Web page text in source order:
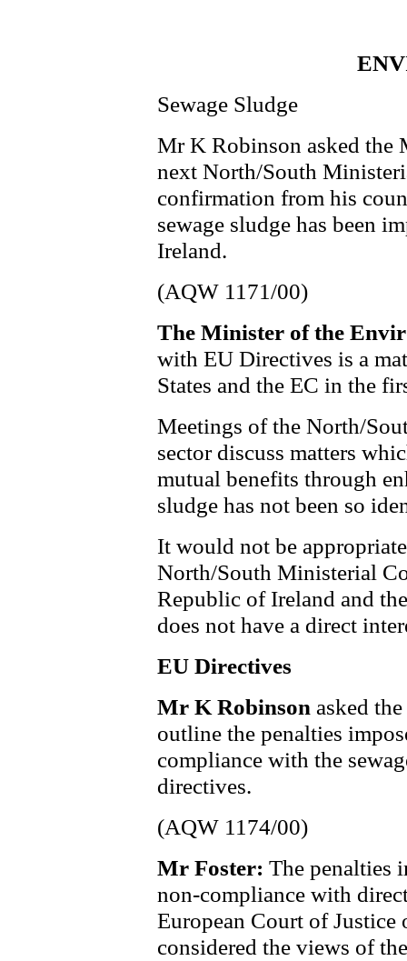
Sewage Sludge
Mr K Robinson asked the
next North/South
confirmation from his
sewage sludge has been
Ireland.
(AQW 1171/00)
The Minister of the
with EU Directives is a
States and the EC in the
Meetings of the North/
sector discuss matters
mutual benefits through
sludge has not been so
It would not be
North/South Ministerial
Republic of Ireland and
does not have a direct
EU Directives
Mr K Robinson asked
outline the penalties
compliance with the
directives.
(AQW 1174/00)
Mr Foster: The penalties
non-compliance with
European Court of Justice
considered the views of